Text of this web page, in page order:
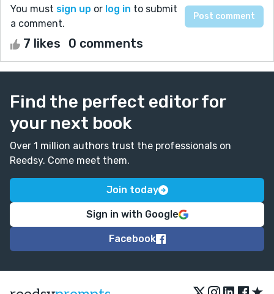
You must sign up or log in to submit
a comment.
7 likes 0 comments
Find the perfect editor for
your next book
Over 1 million authors trust the professionals on
Reedsy. Come meet them.
Join today
Sign in with Google
Facebook